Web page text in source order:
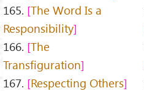
165. The Word Is a
Responsibility
166. The
Transfiguration
167. Respecting Others